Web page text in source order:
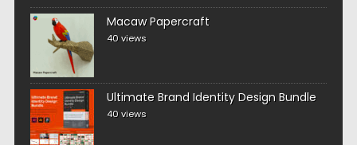
Macaw Papercraft
40 views
Ultimate Brand Identity Design Bundle
40 views